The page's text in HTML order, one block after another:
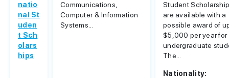
natio
nal St
uden
t Sch
olars
hips
Communications,
Computer & Information
Systems...
Student
are available with a
possible award of
$5,000 per year for
undergraduate
The...
Nationality: